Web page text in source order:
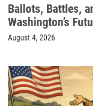
Ballots, Battles,
Washington’s
August 4, 2026